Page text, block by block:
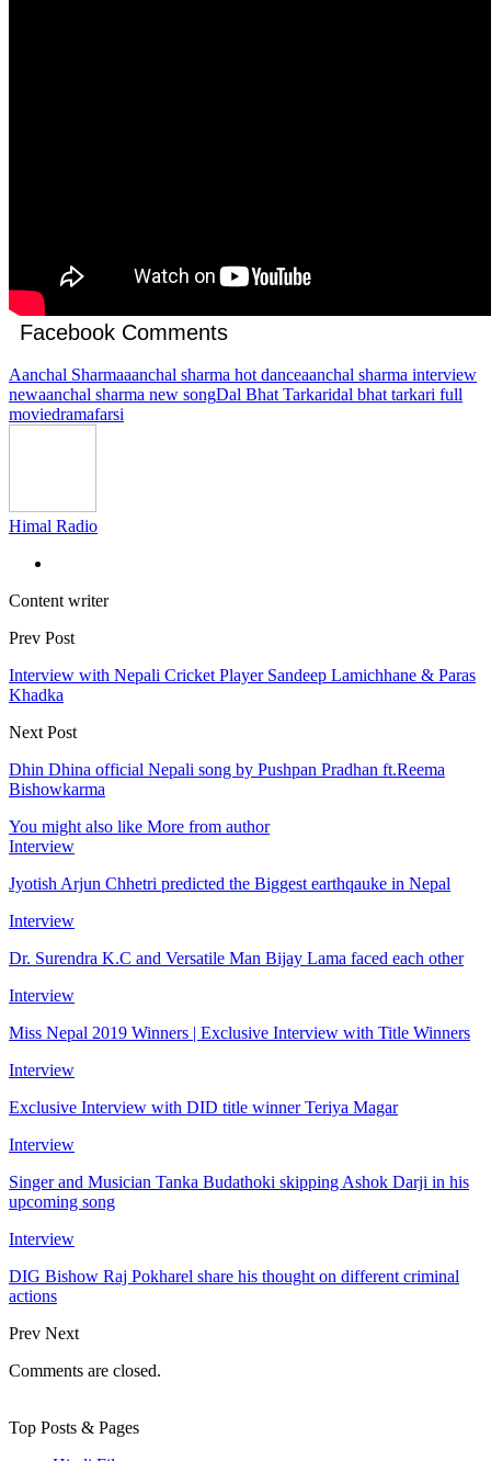
Facebook Comments
Aanchal Sharmaaanchal sharma hot danceaanchal sharma interview
newaanchal sharma new songDal Bhat Tarkaridal bhat tarkari full
moviedramafarsi
Himal Radio
Content writer
Prev Post
Interview with Nepali Cricket Player Sandeep Lamichhane & Paras
Khadka
Next Post
Dhin Dhina official Nepali song by Pushpan Pradhan ft.Reema
Bishowkarma
You might also like More from author
Interview
Jyotish Arjun Chhetri predicted the Biggest earthqauke in Nepal
Interview
Dr. Surendra K.C and Versatile Man Bijay Lama faced each other
Interview
Miss Nepal 2019 Winners | Exclusive Interview with Title Winners
Interview
Exclusive Interview with DID title winner Teriya Magar
Interview
Singer and Musician Tanka Budathoki skipping Ashok Darji in his
upcoming song
Interview
DIG Bishow Raj Pokharel share his thought on different criminal
actions
Prev Next
Comments are closed.
Top Posts & Pages